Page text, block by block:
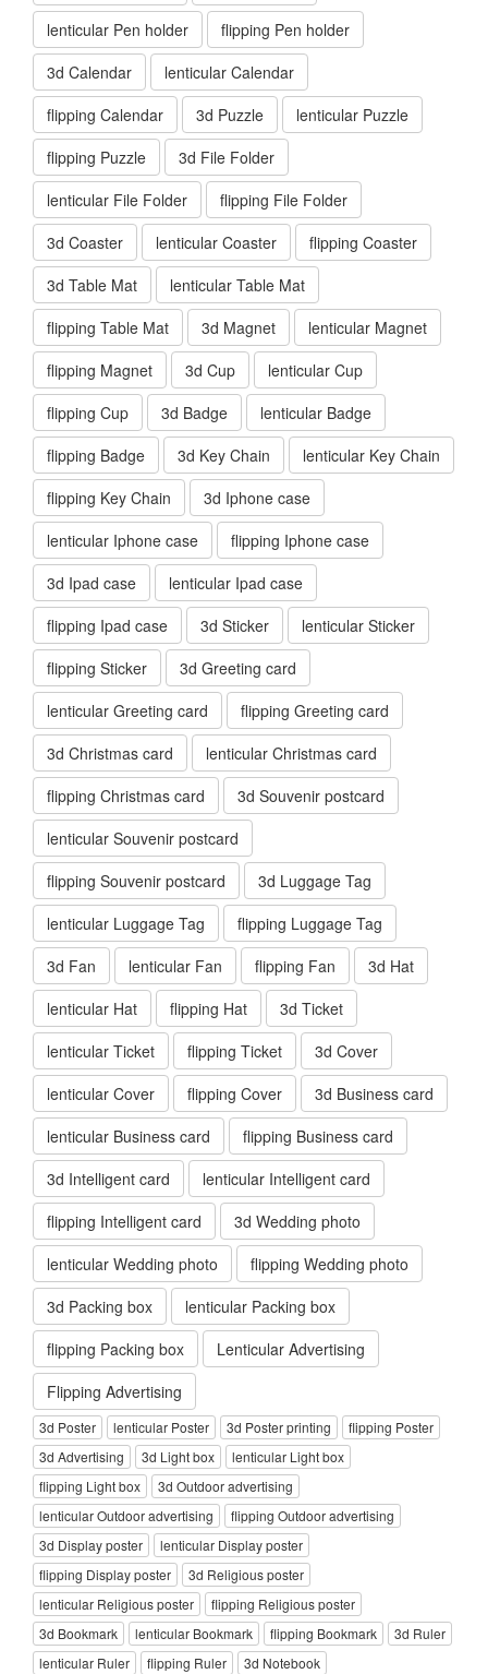
lenticular Pen holder
flipping Pen holder
3d Calendar
lenticular Calendar
flipping Calendar
3d Puzzle
lenticular Puzzle
flipping Puzzle
3d File Folder
lenticular File Folder
flipping File Folder
3d Coaster
lenticular Coaster
flipping Coaster
3d Table Mat
lenticular Table Mat
flipping Table Mat
3d Magnet
lenticular Magnet
flipping Magnet
3d Cup
lenticular Cup
flipping Cup
3d Badge
lenticular Badge
flipping Badge
3d Key Chain
lenticular Key Chain
flipping Key Chain
3d Iphone case
lenticular Iphone case
flipping Iphone case
3d Ipad case
lenticular Ipad case
flipping Ipad case
3d Sticker
lenticular Sticker
flipping Sticker
3d Greeting card
lenticular Greeting card
flipping Greeting card
3d Christmas card
lenticular Christmas card
flipping Christmas card
3d Souvenir postcard
lenticular Souvenir postcard
flipping Souvenir postcard
3d Luggage Tag
lenticular Luggage Tag
flipping Luggage Tag
3d Fan
lenticular Fan flipping Fan
3d Hat
lenticular Hat
flipping Hat
3d Ticket
lenticular Ticket
flipping Ticket
3d Cover
lenticular Cover
flipping Cover
3d Business card
lenticular Business card
flipping Business card
3d Intelligent card
lenticular Intelligent card
flipping Intelligent card
3d Wedding photo
lenticular Wedding photo
flipping Wedding photo
3d Packing box
lenticular Packing box
flipping Packing box
Lenticular Advertising
Flipping Advertising
3d Poster lenticular Poster 3d Poster printing
flipping Poster
3d Advertising
3d Light box
lenticular Light box
flipping Light box
3d Outdoor advertising
lenticular Outdoor advertising
flipping Outdoor advertising
3d Display poster
lenticular Display poster
flipping Display poster
3d Religious poster
lenticular Religious poster
flipping Religious poster
3d Bookmark
lenticular Bookmark flipping Bookmark
3d Ruler
lenticular Ruler
flipping Ruler 3d Notebook